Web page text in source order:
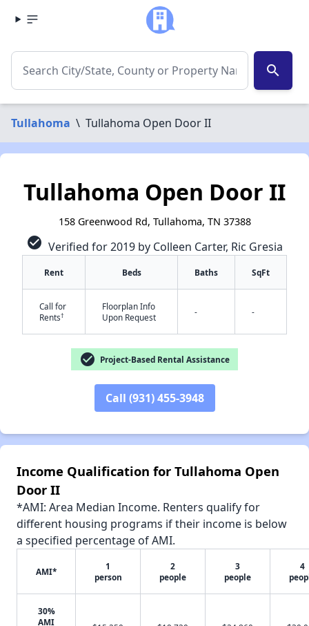
search
Tullahoma \ Tullahoma Open Door II
Tullahoma Open Door II
158 Greenwood Rd, Tullahoma, TN 37388
check_circle Verified for 2019 by Colleen Carter, Ric Gresia
Rent Beds Baths SqFt
Call for
Rents†
Floorplan Info
Upon Request
- -
check_circle Project-Based Rental Assistance
Call (931) 455-3948
Income Qualification for Tullahoma Open
Door II
*AMI: Area Median Income. Renters qualify for
different housing programs if their income is below
a specified percentage of AMI.
AMI*
1
person
2
people
3
people
4
30%
AMI